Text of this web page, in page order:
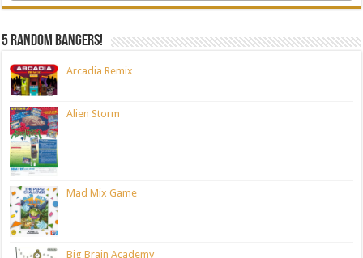
5 random bangers!
Arcadia Remix
Alien Storm
Mad Mix Game
Big Brain Academy